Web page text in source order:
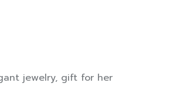
jewelry, gift for her